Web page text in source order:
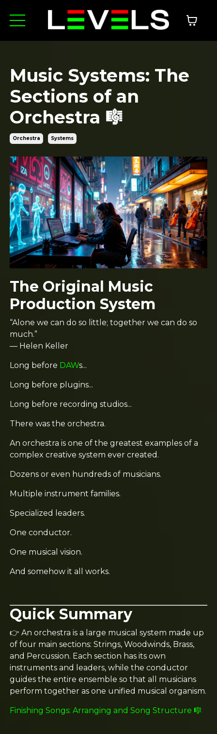
Music Systems: The
Sections of an
Orchestra 🎼
Orchestra Systems
The Original Music
Production System
“Alone we can do so little; together we can do so
much.”
— Helen Keller
Long before DAWs...
Long before plugins...
Long before recording studios...
There was the orchestra.
An orchestra is one of the greatest examples of a
complex creative system ever created.
Dozens or even hundreds of musicians.
Multiple instrument families.
Specialized leaders.
One conductor.
One musical vision.
And somehow it all works.
Quick Summary
👉 An orchestra is a large musical system made up
of four main sections: Strings, Woodwinds, Brass,
and Percussion. Each section has its own
instruments and leaders, while the conductor
guides the entire ensemble so that all musicians
perform together as one unified musical organism.
Finishing Songs: Arranging and Song Structure 🎼